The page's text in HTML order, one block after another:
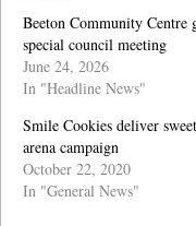
Beeton Community Centre
special council meeting
June 24, 2026
In "Headline News"
Smile Cookies deliver
arena campaign
October 22, 2020
In "General News"